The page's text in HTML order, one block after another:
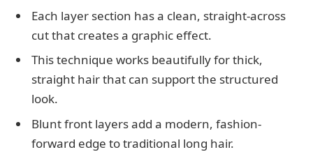
Each layer section has a clean, straight-across
cut that creates a graphic effect.
This technique works beautifully for thick,
straight hair that can support the structured
look.
Blunt front layers add a modern, fashion-
forward edge to traditional long hair.